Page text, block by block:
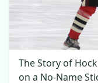
The Story of
on a No-Name